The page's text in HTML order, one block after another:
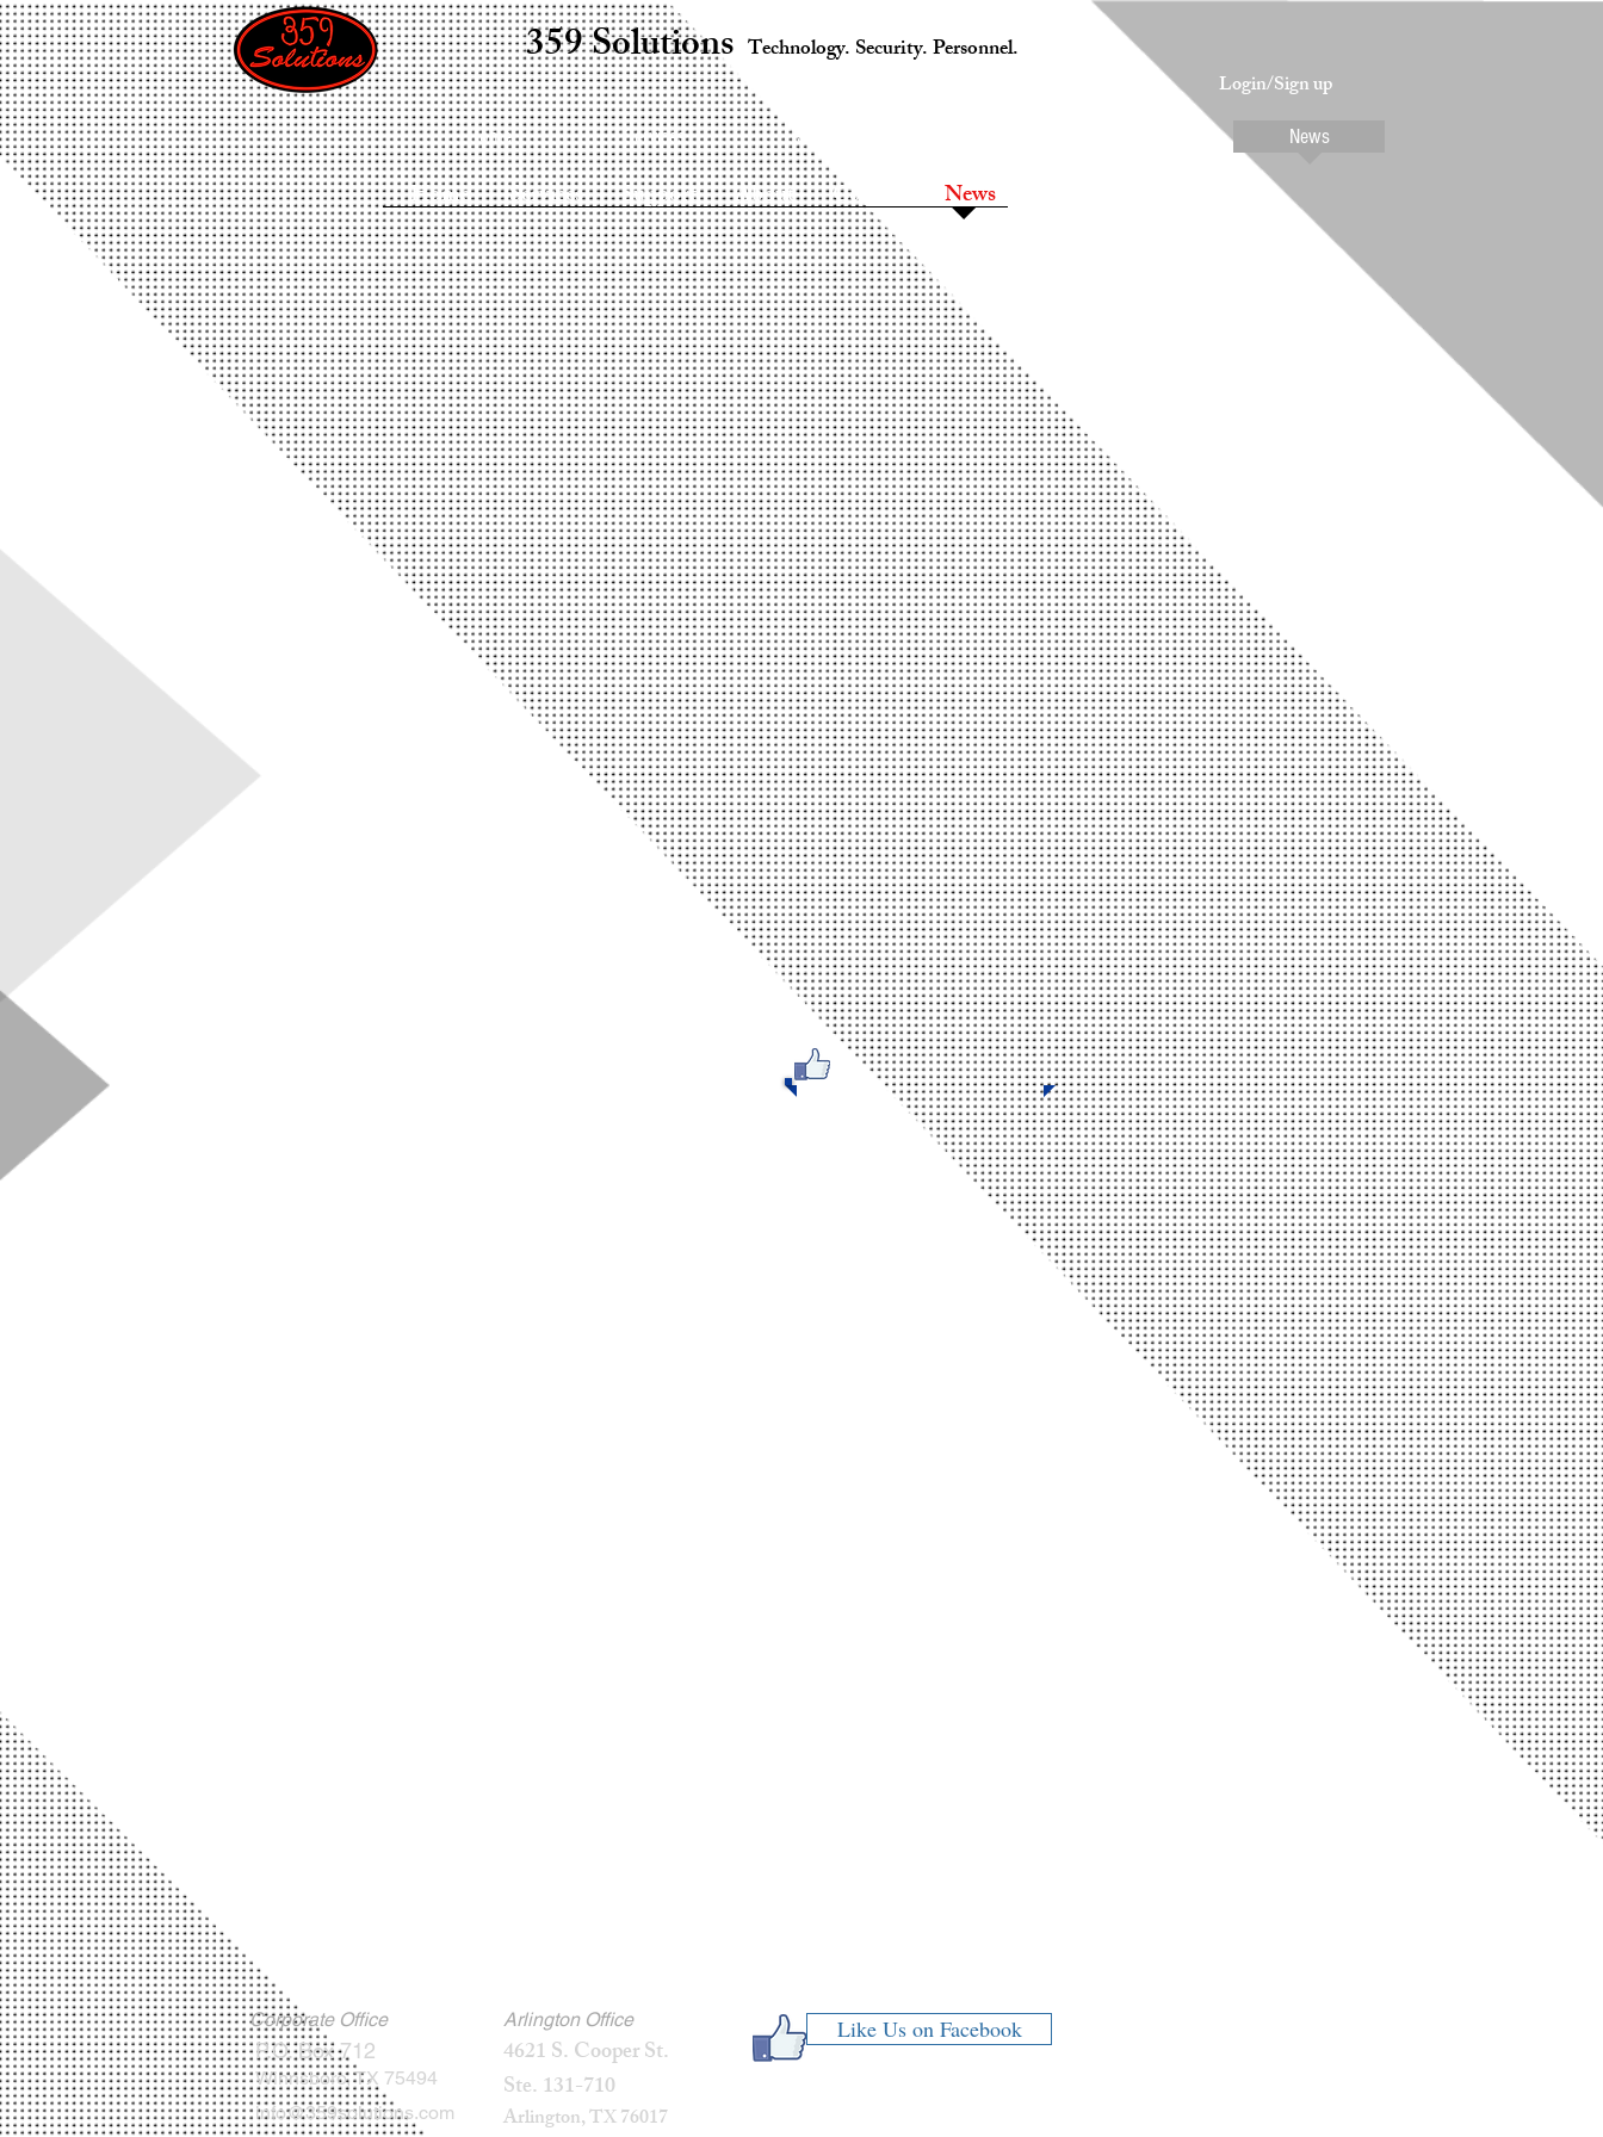
Home Services Support About Contact News
359 Solutions Technology. Security. Personnel.
Login/Sign up
Home Services Support News
P.O. Box 712
Winnsboro, TX 75494
info@359solutions.com
Like Us on Facebook
4621 S. Cooper St.
Ste. 131-710
Arlington, TX 76017
Corporate Office Arlington Office